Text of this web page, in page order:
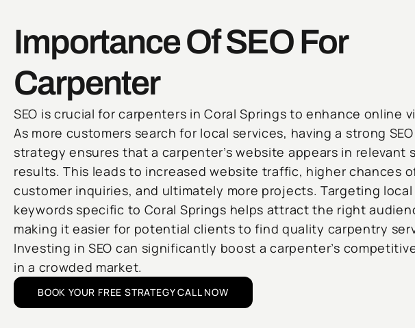
Importance Of SEO For
Carpenter
SEO is crucial for carpenters in Coral Springs to enhance online
As more customers search for local services, having a strong SEO
strategy ensures that a carpenter’s website appears in relevant
results. This leads to increased website traffic, higher chances
customer inquiries, and ultimately more projects. Targeting local
keywords specific to Coral Springs helps attract the right
making it easier for potential clients to find quality carpentry
Investing in SEO can significantly boost a carpenter’s
in a crowded market.
BOOK YOUR FREE STRATEGY CALL NOW